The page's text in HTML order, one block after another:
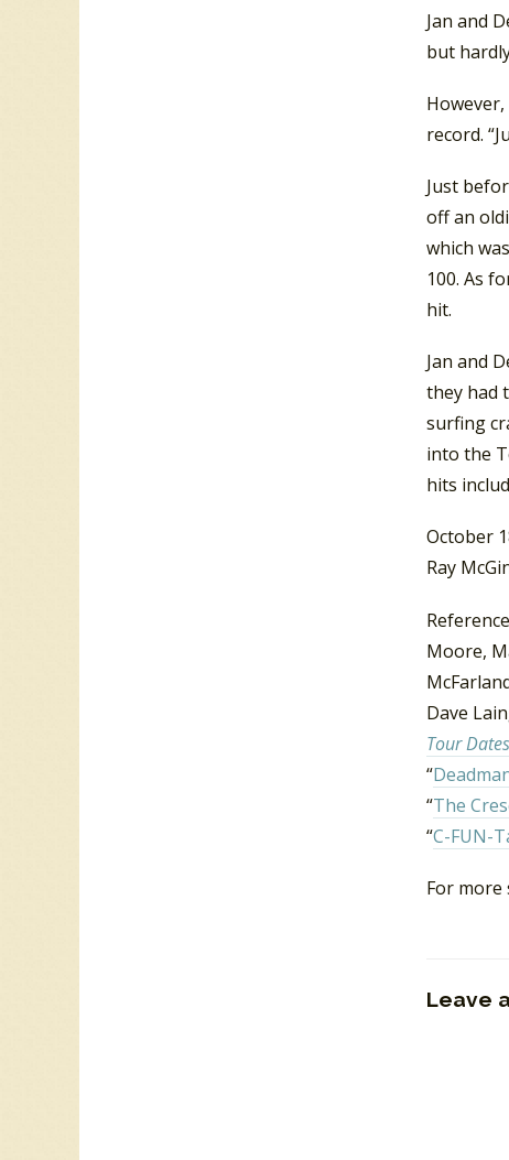
Jan and
but
record.
Just
off an
which
100. As
hit.
Jan and
they had
surfing
into the
hits
October
Ray
Moore,
Dave
Tour Dates
“
“The
“C-FUN-
For more
Leave